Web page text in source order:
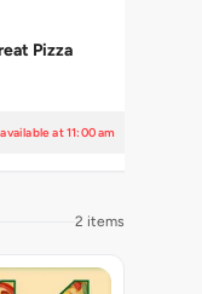
Pizza
at 11:00 am
2 items